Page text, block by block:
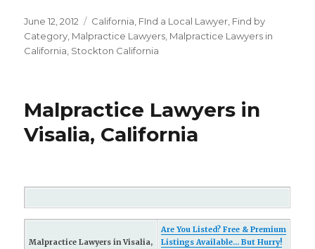
Posted
on
June 12, 2012 Categories
California FInd a Local Lawyer Find by
Category Malpractice Lawyers Malpractice Lawyers in
California Stockton California
Malpractice Lawyers in
Visalia, California
Malpractice Lawyers in Visalia,
Are You Listed? Free & Premium
Listings Available... But Hurry!